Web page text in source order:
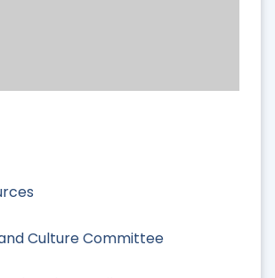
Culture Committee